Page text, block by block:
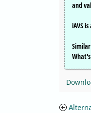
and
iAVS